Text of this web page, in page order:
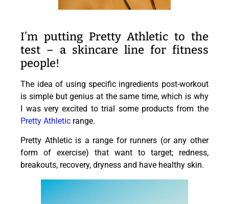
I’m putting Pretty Athletic to the
test – a skincare line for fitness
people!
The idea of using specific ingredients post-workout
is simple but genius at the same time, which is why
I was very excited to trial some products from the
Pretty Athletic range.
Pretty Athletic is a range for runners (or any other
form of exercise) that want to target; redness,
breakouts, recovery, dryness and have healthy skin.